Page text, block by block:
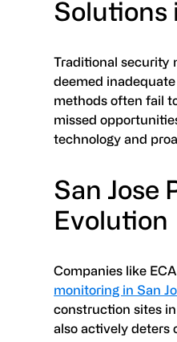
Solutions
Traditional security
deemed
methods often fail
missed
technology and
San Jose
Evolution
Companies like
monitoring in San
construction sites
also actively deters